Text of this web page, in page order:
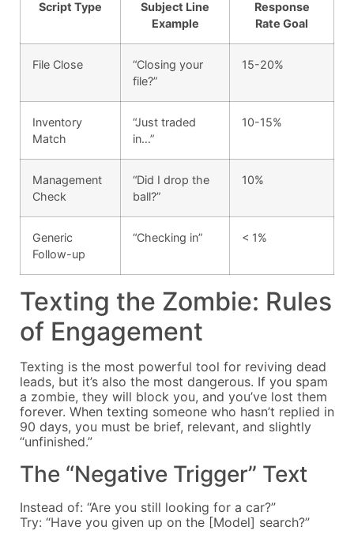
Script Type
Subject Line
Example
Response
Rate Goal
File Close
“Closing your
file?”
15-20%
Inventory
Match
“Just traded
in…”
10-15%
Management
Check
“Did I drop the
ball?”
10%
Generic
Follow-up
“Checking in” < 1%
Texting the Zombie: Rules
of Engagement
Texting is the most powerful tool for reviving dead
leads, but it’s also the most dangerous. If you spam
a zombie, they will block you, and you’ve lost them
forever. When texting someone who hasn’t replied in
90 days, you must be brief, relevant, and slightly
“unfinished.”
The “Negative Trigger” Text
Instead of: “Are you still looking for a car?”
Try: “Have you given up on the [Model] search?”